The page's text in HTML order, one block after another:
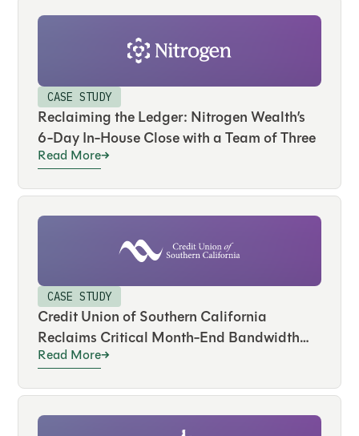
CASE STUDY
Reclaiming the Ledger: Nitrogen Wealth’s
6-Day In-House Close with a Team of Three
Read More
CASE STUDY
Credit Union of Southern California
Reclaims Critical Month-End Bandwidth
and Drives Real-Time Visibility Across
Read More